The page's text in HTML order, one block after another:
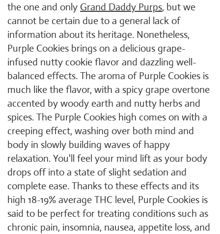
the one and only Grand Daddy Purps, but we
cannot be certain due to a general lack of
information about its heritage. Nonetheless,
Purple Cookies brings on a delicious grape-
infused nutty cookie flavor and dazzling well-
balanced effects. The aroma of Purple Cookies is
much like the flavor, with a spicy grape overtone
accented by woody earth and nutty herbs and
spices. The Purple Cookies high comes on with a
creeping effect, washing over both mind and
body in slowly building waves of happy
relaxation. You'll feel your mind lift as your body
drops off into a state of slight sedation and
complete ease. Thanks to these effects and its
high 18-19% average THC level, Purple Cookies is
said to be perfect for treating conditions such as
chronic pain, insomnia, nausea, appetite loss, and